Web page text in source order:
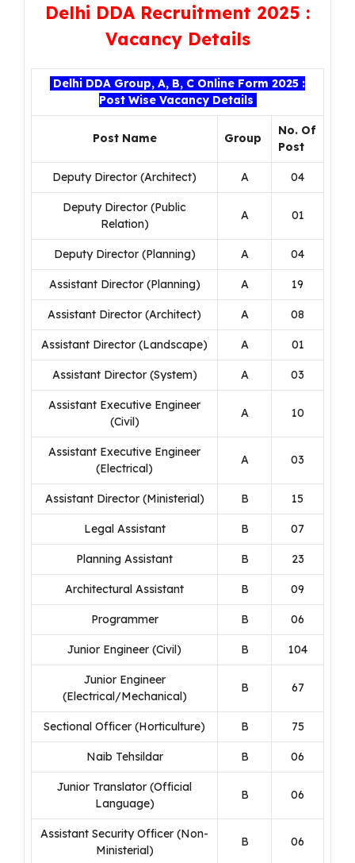
Delhi DDA Recruitment 2025 :
Vacancy Details
Delhi DDA Group, A, B, C Online Form 2025 :
Post Wise Vacancy Details
Post Name Group
No. Of
Post
Deputy Director (Architect) A 04
Deputy Director (Public
Relation)
A 01
Deputy Director (Planning) A 04
Assistant Director (Planning) A 19
Assistant Director (Architect) A 08
Assistant Director (Landscape) A 01
Assistant Director (System) A 03
Assistant Executive Engineer
(Civil)
A 10
Assistant Executive Engineer
(Electrical)
A 03
Assistant Director (Ministerial) B 15
Legal Assistant B 07
Planning Assistant B 23
Architectural Assistant B 09
Programmer B 06
Junior Engineer (Civil) B 104
Junior Engineer
(Electrical/Mechanical)
B 67
Sectional Officer (Horticulture) B 75
Naib Tehsildar B 06
Junior Translator (Official
Language)
B 06
Assistant Security Officer (Non-
Ministerial)
B 06